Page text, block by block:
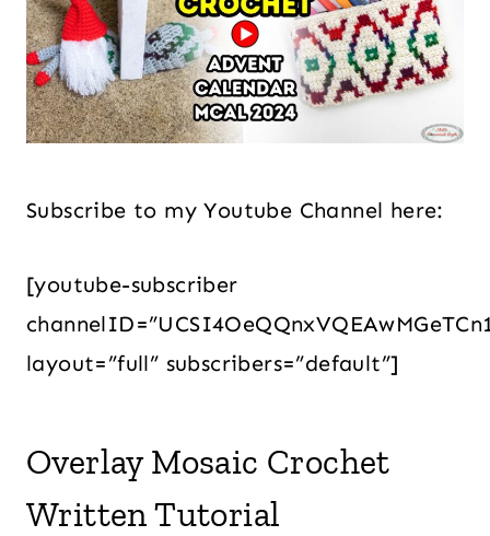
Subscribe to my Youtube Channel here:
[youtube-subscriber
layout=”full” subscribers=”default”]
Overlay Mosaic Crochet
Written Tutorial